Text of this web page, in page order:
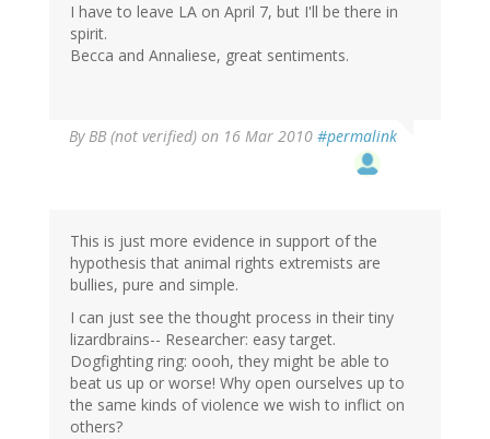
I have to leave LA on April 7, but I'll be there in
spirit.
Becca and Annaliese, great sentiments.
ByBB (not verified) on 16 Mar 2010 #permalink
This is just more evidence in support of the
hypothesis that animal rights extremists are
bullies, pure and simple.
I can just see the thought process in their tiny
lizardbrains-- Researcher: easy target.
Dogfighting ring: oooh, they might be able to
beat us up or worse! Why open ourselves up to
the same kinds of violence we wish to inflict on
others?